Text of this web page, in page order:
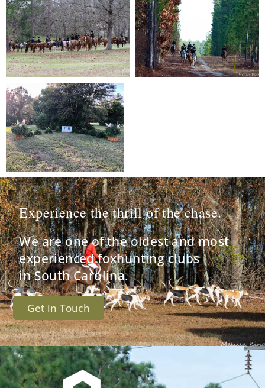
Experience the thrill of the chase.
We are one of the oldest and most
experienced foxhunting clubs
in South Carolina.
Get in Touch